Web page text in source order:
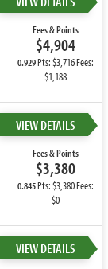
Fees & Points
$4,904
0.929Pts: $3,716 Fees:
$1,188
VIEW DETAILS
Fees & Points
$3,380
0.845Pts: $3,380 Fees:
$0
VIEW DETAILS